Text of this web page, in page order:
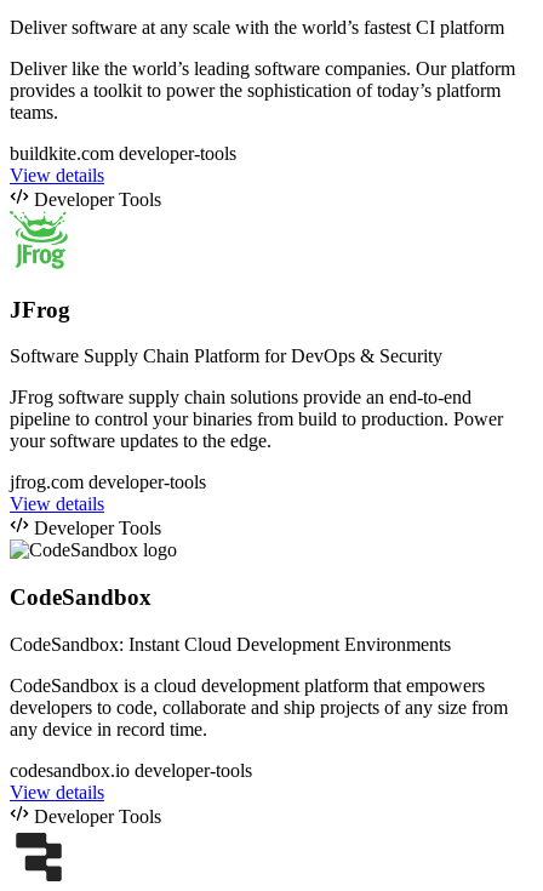
Deliver software at any scale with the world’s fastest CI platform
Deliver like the world’s leading software companies. Our platform
provides a toolkit to power the sophistication of today’s platform
teams.
buildkite.com developer-tools
View details
Developer Tools
JFrog
Software Supply Chain Platform for DevOps & Security
JFrog software supply chain solutions provide an end-to-end
pipeline to control your binaries from build to production. Power
your software updates to the edge.
jfrog.com developer-tools
View details
Developer Tools
CodeSandbox
CodeSandbox: Instant Cloud Development Environments
CodeSandbox is a cloud development platform that empowers
developers to code, collaborate and ship projects of any size from
any device in record time.
codesandbox.io developer-tools
View details
Developer Tools